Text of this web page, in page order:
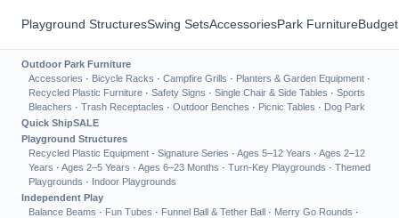
Playground StructuresSwing SetsAccessoriesPark Furniture
Outdoor Park Furniture
Accessories · Bicycle Racks · Campfire Grills · Planters & Garden Equipment ·
Recycled Plastic Furniture · Safety Signs · Single Chair & Side Tables · Sports
Bleachers · Trash Receptacles · Outdoor Benches · Picnic Tables · Dog Park
Quick ShipSALE
Playground Structures
Recycled Plastic Equipment · Signature Series · Ages 5–12 Years · Ages 2–12
Years · Ages 2–5 Years · Ages 6–23 Months · Turn-Key Playgrounds · Themed
Playgrounds · Indoor Playgrounds
Independent Play
Balance Beams · Fun Tubes · Funnel Ball & Tether Ball · Merry Go Rounds ·